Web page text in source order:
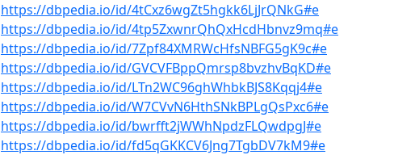
https://dbpedia.io/id/4tCxz6wgZt5hgkk6LjJrQNkG#e
https://dbpedia.io/id/4tp5ZxwnrQhQxHcdHbnvz9mq#e
https://dbpedia.io/id/7Zpf84XMRWcHfsNBFG5gK9c#e
https://dbpedia.io/id/GVCVFBppQmrsp8bvzhvBqKD#e
https://dbpedia.io/id/LTn2WC96ghWhbkBJS8Kqqj4#e
https://dbpedia.io/id/W7CVvN6HthSNkBPLgQsPxc6#e
https://dbpedia.io/id/bwrfft2jWWhNpdzFLQwdpgJ#e
https://dbpedia.io/id/fd5qGKKCV6Jng7TgbDV7kM9#e